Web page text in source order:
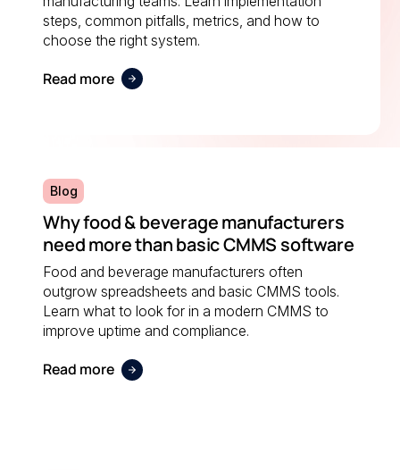
steps, common pitfalls, metrics, and how to
choose the right system.
Read more
Blog
Why food & beverage manufacturers
need more than basic CMMS software
Food and beverage manufacturers often
outgrow spreadsheets and basic CMMS tools.
Learn what to look for in a modern CMMS to
improve uptime and compliance.
Read more